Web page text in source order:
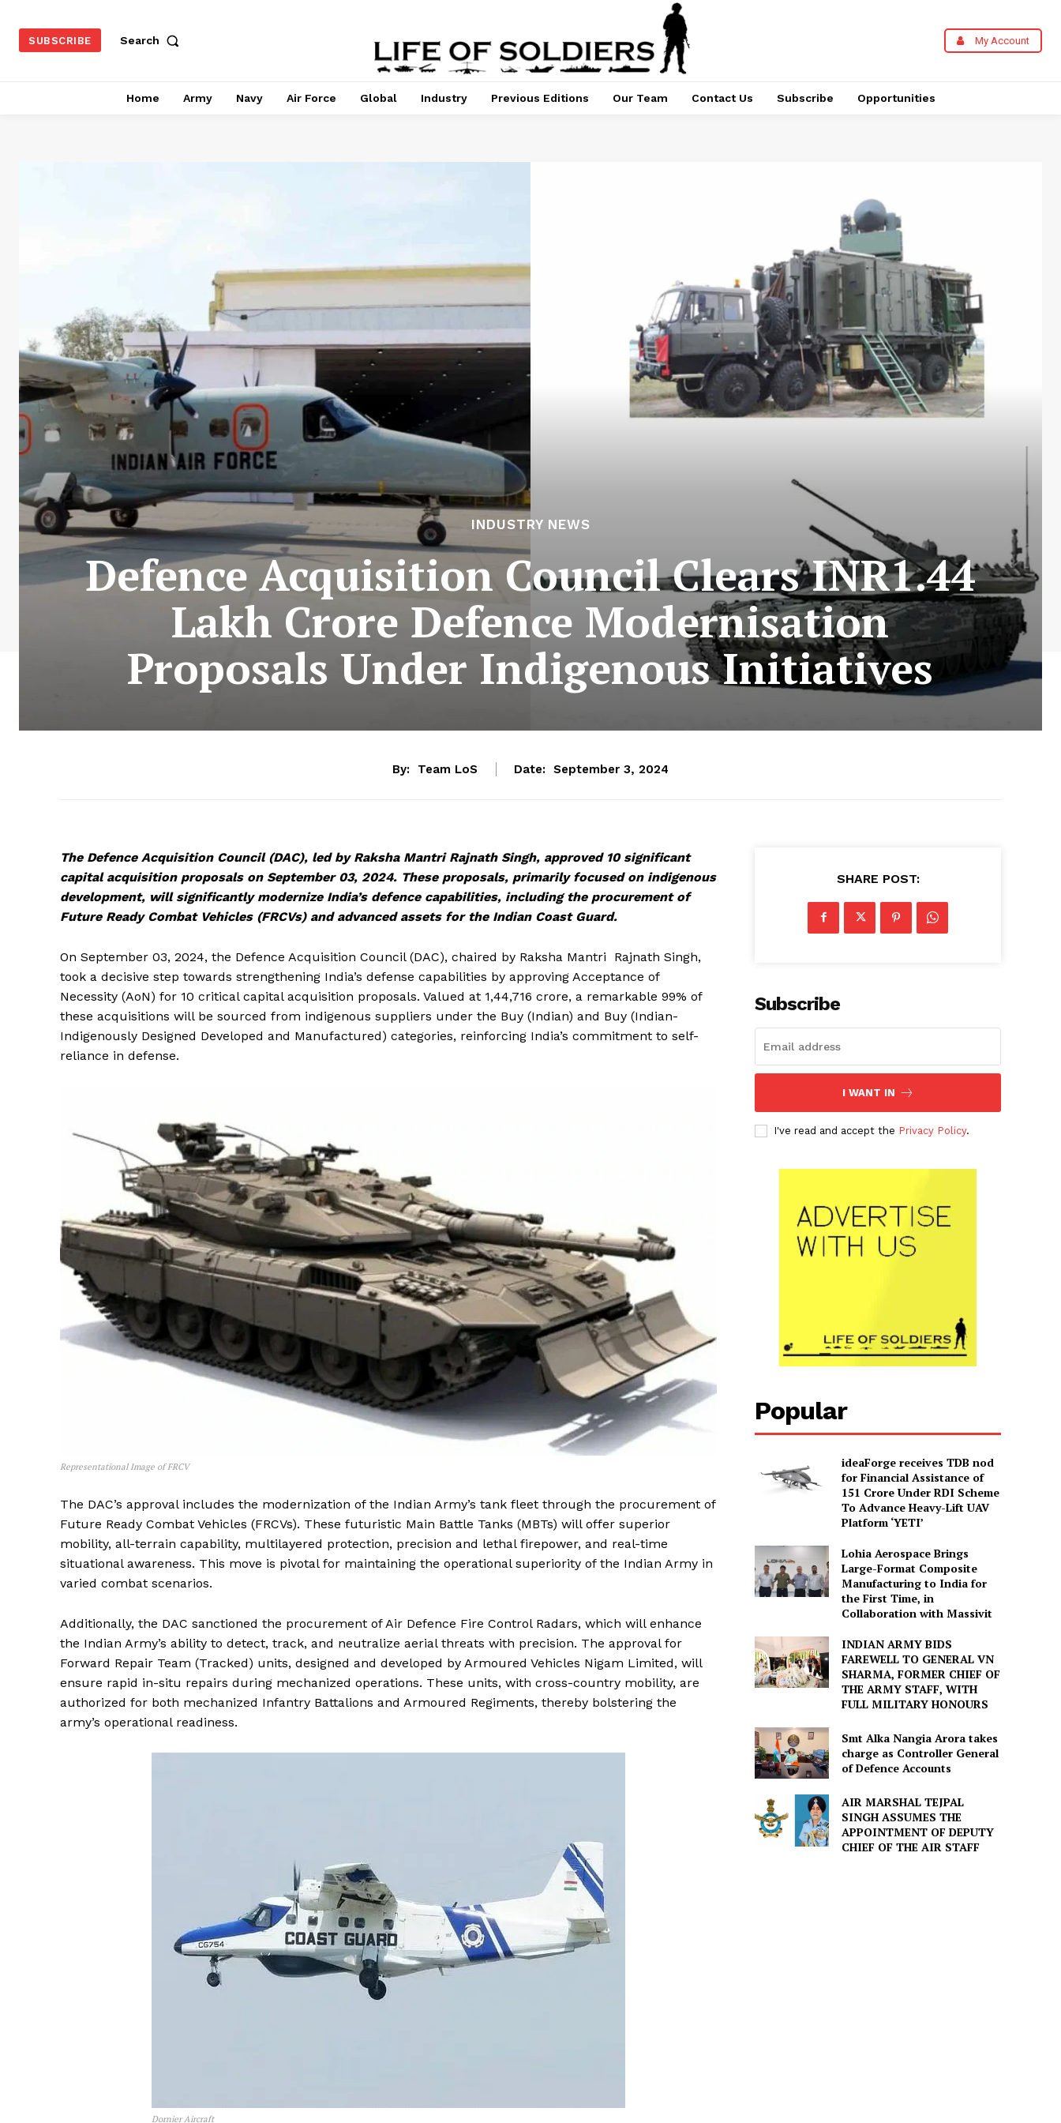
SUBSCRIBE Search My Account
Home Army Navy Air Force Global Industry Previous Editions Our Team Contact Us Subscribe Opportunities
INDUSTRY NEWS
Defence Acquisition Council Clears INR1.44
Lakh Crore Defence Modernisation
Proposals Under Indigenous Initiatives
By: Team LoS Date: September 3, 2024
The Defence Acquisition Council (DAC), led by Raksha Mantri Rajnath Singh, approved 10 significant
capital acquisition proposals on September 03, 2024. These proposals, primarily focused on indigenous
development, will significantly modernize India’s defence capabilities, including the procurement of
Future Ready Combat Vehicles (FRCVs) and advanced assets for the Indian Coast Guard.
On September 03, 2024, the Defence Acquisition Council (DAC), chaired by Raksha Mantri Rajnath Singh,
took a decisive step towards strengthening India’s defense capabilities by approving Acceptance of
Necessity (AoN) for 10 critical capital acquisition proposals. Valued at ₹1,44,716 crore, a remarkable 99% of
these acquisitions will be sourced from indigenous suppliers under the Buy (Indian) and Buy (Indian-
Indigenously Designed Developed and Manufactured) categories, reinforcing India’s commitment to self-
reliance in defense.
Representational Image of FRCV
The DAC’s approval includes the modernization of the Indian Army’s tank fleet through the procurement of
Future Ready Combat Vehicles (FRCVs). These futuristic Main Battle Tanks (MBTs) will offer superior
mobility, all-terrain capability, multilayered protection, precision and lethal firepower, and real-time
situational awareness. This move is pivotal for maintaining the operational superiority of the Indian Army in
varied combat scenarios.
Additionally, the DAC sanctioned the procurement of Air Defence Fire Control Radars, which will enhance
the Indian Army’s ability to detect, track, and neutralize aerial threats with precision. The approval for
Forward Repair Team (Tracked) units, designed and developed by Armoured Vehicles Nigam Limited, will
ensure rapid in-situ repairs during mechanized operations. These units, with cross-country mobility, are
authorized for both mechanized Infantry Battalions and Armoured Regiments, thereby bolstering the
army’s operational readiness.
Dornier Aircraft
SHARE POST:
Subscribe
I WANT IN
I've read and accept the Privacy Policy.
Popular
ideaForge receives TDB nod
for Financial Assistance of
₹151 Crore Under RDI Scheme
To Advance Heavy-Lift UAV
Platform ‘YETI’
Lohia Aerospace Brings
Large-Format Composite
Manufacturing to India for
the First Time, in
Collaboration with Massivit
INDIAN ARMY BIDS
FAREWELL TO GENERAL VN
SHARMA, FORMER CHIEF OF
THE ARMY STAFF, WITH
FULL MILITARY HONOURS
Smt Alka Nangia Arora takes
charge as Controller General
of Defence Accounts
AIR MARSHAL TEJPAL
SINGH ASSUMES THE
APPOINTMENT OF DEPUTY
CHIEF OF THE AIR STAFF